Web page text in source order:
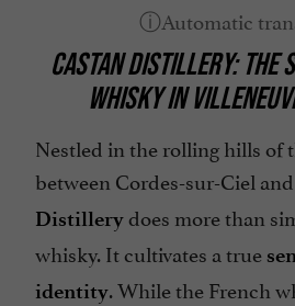
CASTAN DISTILLERY: THE
WHISKY IN
Nestled in the rolling hills of
between Cordes-sur-Ciel
Distillerydoes more than
whisky. It cultivates a true
identity. While the French